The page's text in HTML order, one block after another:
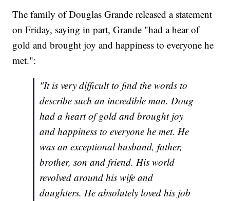
The family of Douglas Grande released a statement
on Friday, saying in part, Grande "had a hear of
gold and brought joy and happiness to everyone he
met.":
"It is very difficult to find the words to
describe such an incredible man. Doug
had a heart of gold and brought joy
and happiness to everyone he met. He
was an exceptional husband, father,
brother, son and friend. His world
revolved around his wife and
daughters. He absolutely loved his job